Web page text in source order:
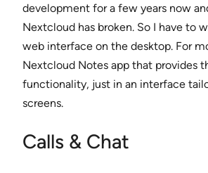
development for a few years now
Nextcloud has broken. So I have to
web interface on the desktop. For
Nextcloud Notes app that provides
functionality, just in an interface
screens.
Calls & Chat